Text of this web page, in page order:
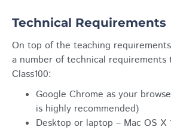
Technical Requirements
On top of the teaching
a number of technical requirements
Class100:
Google Chrome as your
is highly recommended)
Desktop or laptop – Mac OS X